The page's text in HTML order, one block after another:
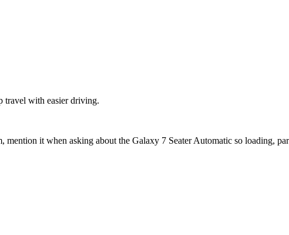
travel with easier driving.
mention it when asking about the Galaxy 7 Seater Automatic so loading,